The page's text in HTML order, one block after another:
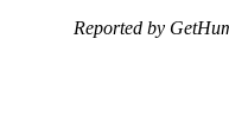
Reported by